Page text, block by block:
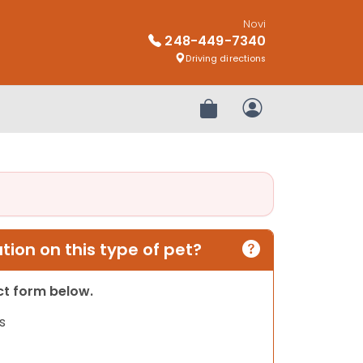
Novi
248-449-7340
Driving directions
Review OrderMy Account
on this type of pet?
form below.